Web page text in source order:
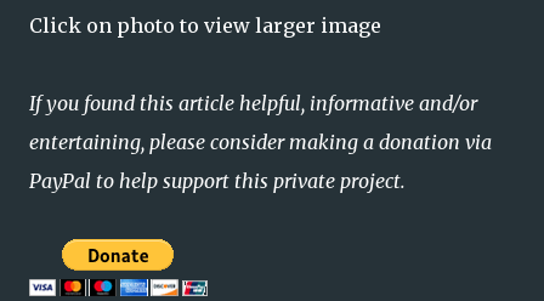
Click on photo to view larger image
If you found this article helpful, informative and/or
entertaining, please consider making a donation via
PayPal to help support this private project.